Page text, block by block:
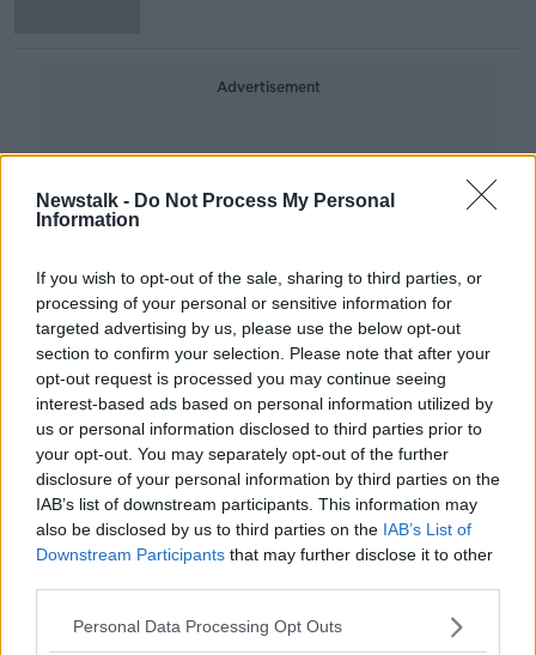
Newstalk - Do Not Process My Personal
Information
If you wish to opt-out of the sale, sharing to third parties, or
processing of your personal or sensitive information for
targeted advertising by us, please use the below opt-out
section to confirm your selection. Please note that after your
opt-out request is processed you may continue seeing
interest-based ads based on personal information utilized by
us or personal information disclosed to third parties prior to
your opt-out. You may separately opt-out of the further
disclosure of your personal information by third parties on the
IAB’s list of downstream participants. This information may
also be disclosed by us to third parties on the IAB’s List of
Downstream Participants that may further disclose it to other
Personal Data Processing Opt Outs
Advertisement
Reaction To The Murder Of Ashling
Murphy & The Impact It Has Had On
Society
THE ANTON SAVAGE SHOW
15 JAN 2022
00:28:28
New proposed stalking law would